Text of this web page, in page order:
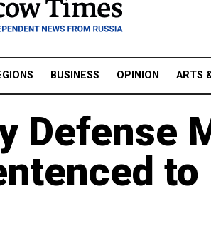
BUSINESS OPINION ARTS
Defense
to